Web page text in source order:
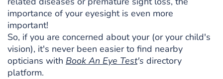
importance of your eyesight is even more
important!
So, if you are concerned about your (or your child's
vision), it's never been easier to find nearby
opticians with Book An Eye Test's directory
platform.